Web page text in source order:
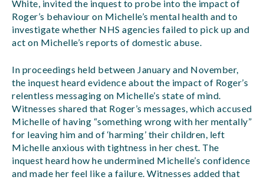
White, invited the inquest to probe into the impact of
Roger’s behaviour on Michelle’s mental health and to
investigate whether NHS agencies failed to pick up and
act on Michelle’s reports of domestic abuse.
In proceedings held between January and November,
the inquest heard evidence about the impact of Roger’s
relentless messaging on Michelle’s state of mind.
Witnesses shared that Roger’s messages, which accused
Michelle of having “something wrong with her mentally”
for leaving him and of ‘harming’ their children, left
Michelle anxious with tightness in her chest. The
inquest heard how he undermined Michelle’s confidence
and made her feel like a failure. Witnesses added that